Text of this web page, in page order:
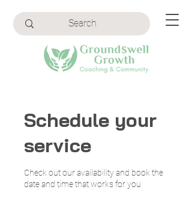
Schedule your
service
Check out our availability and book the
date and time that works for you